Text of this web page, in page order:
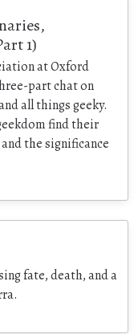
1)
at Oxford
part chat on
all things geeky.
find their
the significance
fate, death, and a